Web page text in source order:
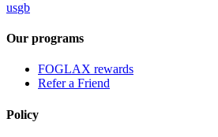
usgb
Our programs
FOGLAX rewards
Refer a Friend
Policy